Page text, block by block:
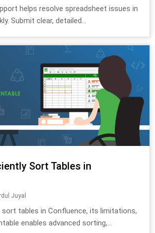
helps resolve spreadsheet issues in
Submit clear, detailed...
Sort Tables in
Juyal
sort tables in Confluence, its limitations,
enables advanced sorting,...